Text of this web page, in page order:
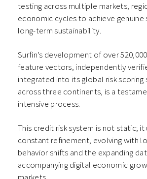
testing across multiple markets,
economic cycles to achieve genuine
long-term sustainability.
Surfin’s development of over
feature vectors, independently
integrated into its global risk scoring
across three continents, is a
intensive process.
This credit risk system is not static;
constant refinement, evolving with
behavior shifts and the expanding
accompanying digital economic